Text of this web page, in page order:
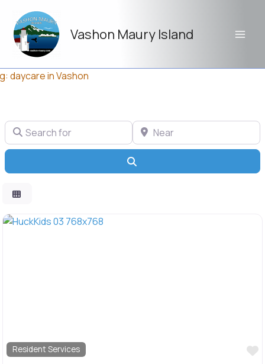
content
Vashon Maury Island
daycare in Vashon
Search for Near
Resident Services